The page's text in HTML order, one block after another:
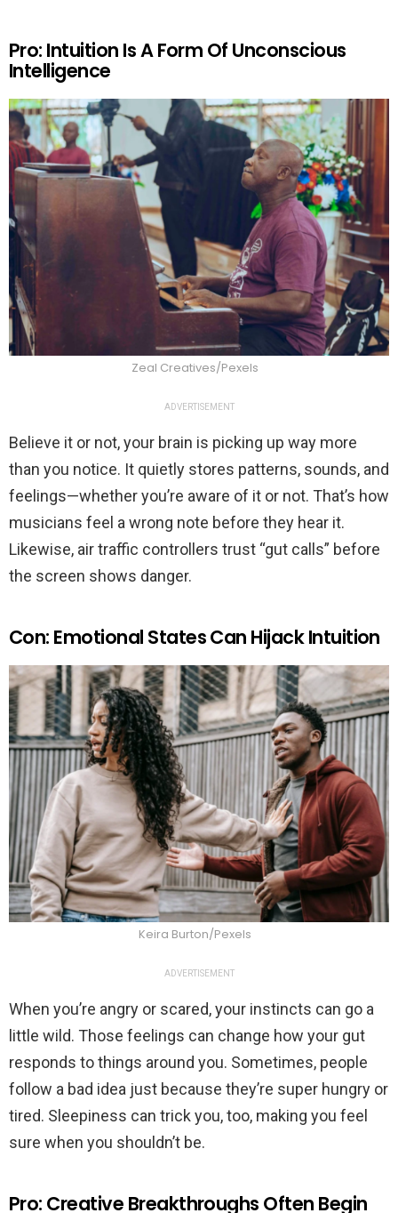
Pro: Intuition Is A Form Of Unconscious
Intelligence
Zeal Creatives/Pexels
ADVERTISEMENT
Believe it or not, your brain is picking up way more
than you notice. It quietly stores patterns, sounds, and
feelings—whether you’re aware of it or not. That’s how
musicians feel a wrong note before they hear it.
Likewise, air traffic controllers trust “gut calls” before
the screen shows danger.
Con: Emotional States Can Hijack Intuition
Keira Burton/Pexels
ADVERTISEMENT
When you’re angry or scared, your instincts can go a
little wild. Those feelings can change how your gut
responds to things around you. Sometimes, people
follow a bad idea just because they’re super hungry or
tired. Sleepiness can trick you, too, making you feel
sure when you shouldn’t be.
Pro: Creative Breakthroughs Often Begin